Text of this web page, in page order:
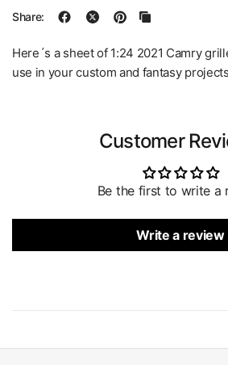
Share:
Here´s a sheet of 1:24 2021 Camry
use in your custom and fantasy
Customer
Be the first to write a
Write a review